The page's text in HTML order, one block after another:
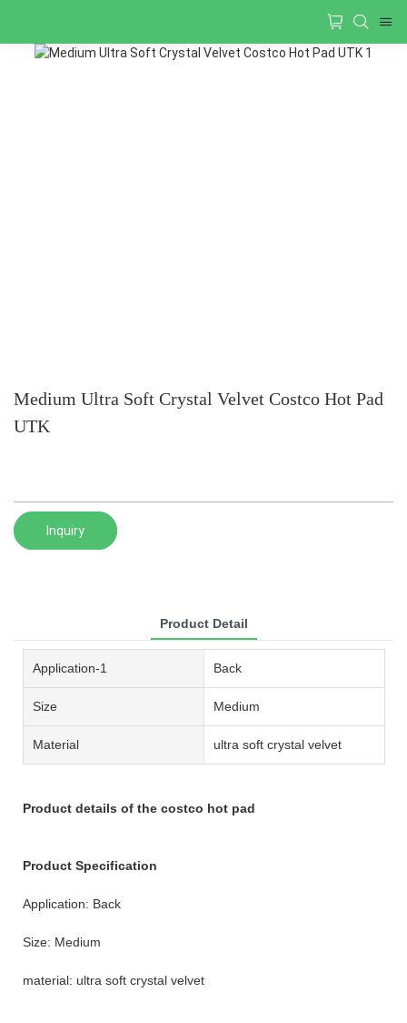
Medium Ultra Soft Crystal Velvet Costco Hot Pad
UTK
Inquiry
Product Detail
Application-1 Back
Size Medium
Material ultra soft crystal velvet
Product details of the costco hot pad
Product Specification
Application: Back
Size: Medium
material: ultra soft crystal velvet